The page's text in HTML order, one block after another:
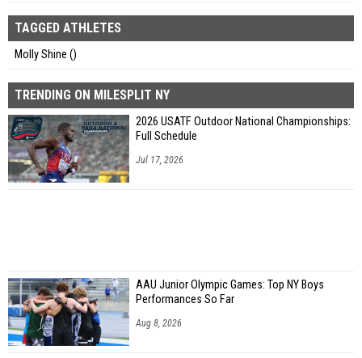
TAGGED ATHLETES
Molly Shine ()
TRENDING ON MILESPLIT NY
2026 USATF Outdoor National Championships:
Full Schedule
Jul 17, 2026
AAU Junior Olympic Games: Top NY Boys
Performances So Far
Aug 8, 2026